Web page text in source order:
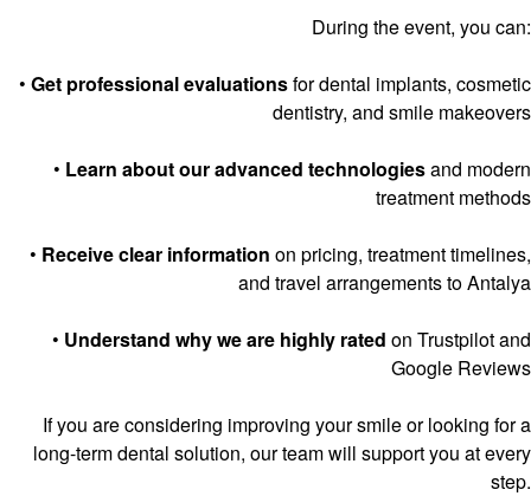
During the event, you can:
• Get professional evaluationsfor dental implants, cosmetic
dentistry, and smile makeovers
• Learn about our advanced technologiesand modern
treatment methods
• Receive clear information on pricing, treatment timelines,
and travel arrangements to Antalya
• Understand why we are highly rated on Trustpilot and
Google Reviews
If you are considering improving your smile or looking for a
long-term dental solution, our team will support you at every
step.